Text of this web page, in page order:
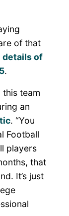
of that
details of
.
this team
an
. “You
Football
players
that
It’s just